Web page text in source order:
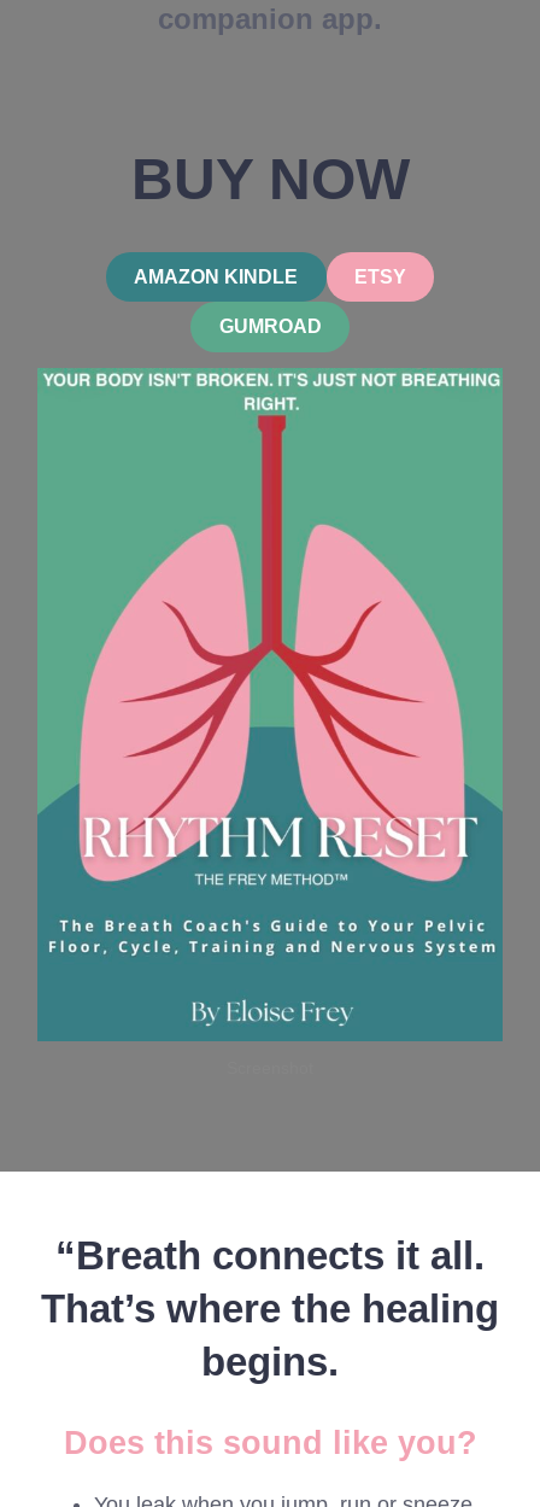
companion app.
BUY NOW
AMAZON KINDLE ETSY
GUMROAD
“Breath connects it all.
That’s where the healing
begins.
Does this sound like you?